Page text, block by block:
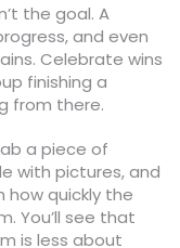
the goal. A
and even
Celebrate wins
finishing a
from there.
a piece of
with pictures, and
how quickly the
You’ll see that
is less about